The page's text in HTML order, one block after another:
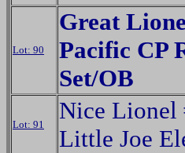
Lot: 90
Great
Pacific CP
Set/OB
Lot: 91
Nice Lionel
Little Joe